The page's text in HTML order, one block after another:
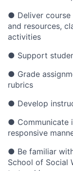
● Deliver
and resources,
activities
● Support
● Grade
rubrics
● Develop
● Communicate
responsive
● Be familiar
School of Social